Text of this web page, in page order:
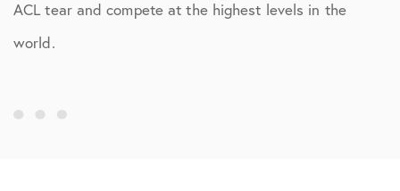
ACL tear and compete at the highest levels in the
world.